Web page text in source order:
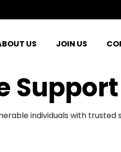
US JOIN US
Support
individuals with